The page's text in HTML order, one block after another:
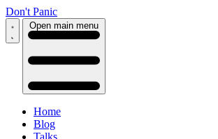
Don't Panic
Open main menu
Home
Blog
Talks